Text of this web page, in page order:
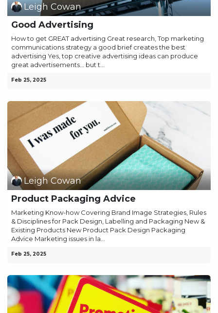
Leigh Cowan
Good Advertising
How to get GREAT advertising Great research, Top marketing
communications strategy a good brief creates the best
advertising Yes, top creative advertising ideas can produce
great advertisements… but t...
Feb 25, 2025
Leigh Cowan
Product Packaging Advice
Marketing Know-how Covering Brand Image Strategies, Rules
& Disciplines for Pack Design, Labelling and Packaging New &
Existing Products New Product Pack Design Packaging
Advice Marketing issues in la...
Feb 25, 2025